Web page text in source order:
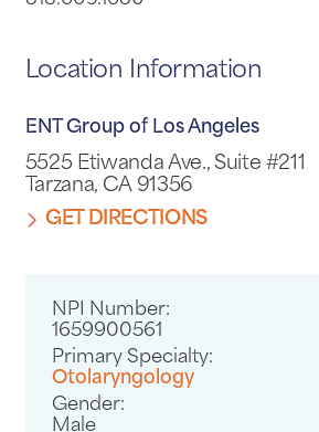
Location Information
ENT Group of Los Angeles
5525 Etiwanda Ave., Suite #211
Tarzana, CA 91356
GET DIRECTIONS
NPI Number:
1659900561
Primary Specialty:
Otolaryngology
Gender:
Male